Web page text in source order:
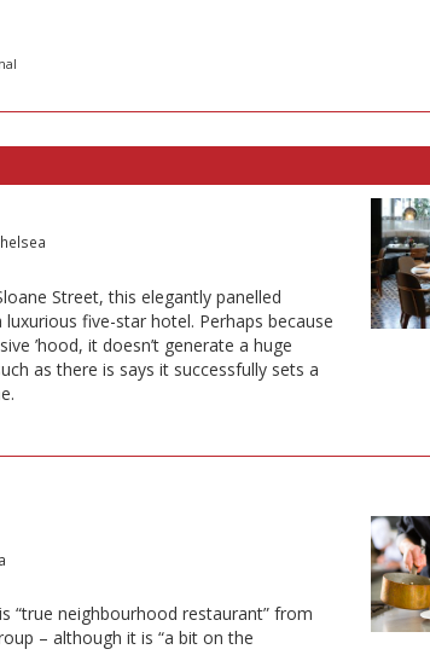
Street, this elegantly panelled
five-star hotel. Perhaps because
’hood, it doesn’t generate a huge
as there is says it successfully sets a
“true neighbourhood restaurant” from
– although it is “a bit on the